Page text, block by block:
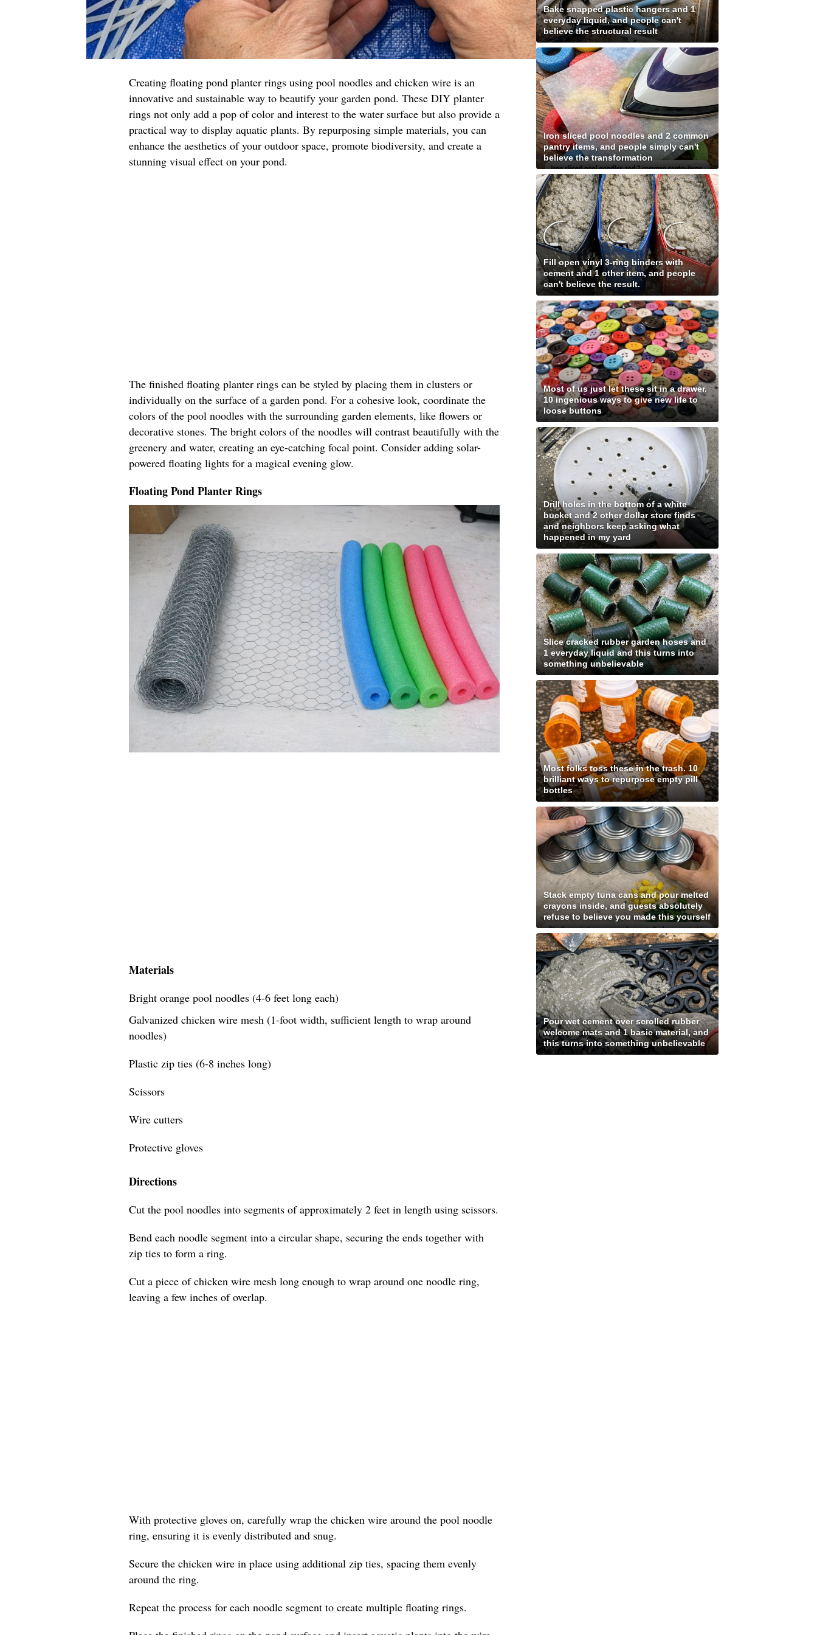
Creating floating pond planter rings using pool noodles and chicken wire is an
innovative and sustainable way to beautify your garden pond. These DIY planter
rings not only add a pop of color and interest to the water surface but also provide a
practical way to display aquatic plants. By repurposing simple materials, you can
enhance the aesthetics of your outdoor space, promote biodiversity, and create a
stunning visual effect on your pond.
The finished floating planter rings can be styled by placing them in clusters or
individually on the surface of a garden pond. For a cohesive look, coordinate the
colors of the pool noodles with the surrounding garden elements, like flowers or
decorative stones. The bright colors of the noodles will contrast beautifully with the
greenery and water, creating an eye-catching focal point. Consider adding solar-
powered floating lights for a magical evening glow.
Floating Pond Planter Rings
Materials
Bright orange pool noodles (4-6 feet long each)
Galvanized chicken wire mesh (1-foot width, sufficient length to wrap around
noodles)
Plastic zip ties (6-8 inches long)
Scissors
Wire cutters
Protective gloves
Directions
Cut the pool noodles into segments of approximately 2 feet in length using scissors.
Bend each noodle segment into a circular shape, securing the ends together with
zip ties to form a ring.
Cut a piece of chicken wire mesh long enough to wrap around one noodle ring,
leaving a few inches of overlap.
With protective gloves on, carefully wrap the chicken wire around the pool noodle
ring, ensuring it is evenly distributed and snug.
Secure the chicken wire in place using additional zip ties, spacing them evenly
around the ring.
Repeat the process for each noodle segment to create multiple floating rings.
Bake snapped plastic hangers and 1
everyday liquid, and people can't
believe the structural result
Iron sliced pool noodles and 2 common
pantry items, and people simply can't
believe the transformation
Fill open vinyl 3-ring binders with
cement and 1 other item, and people
can't believe the result.
Most of us just let these sit in a drawer.
10 ingenious ways to give new life to
loose buttons
Drill holes in the bottom of a white
bucket and 2 other dollar store finds
and neighbors keep asking what
happened in my yard
Slice cracked rubber garden hoses and
1 everyday liquid and this turns into
something unbelievable
Most folks toss these in the trash. 10
brilliant ways to repurpose empty pill
bottles
Stack empty tuna cans and pour melted
crayons inside, and guests absolutely
refuse to believe you made this yourself
Pour wet cement over scrolled rubber
welcome mats and 1 basic material, and
this turns into something unbelievable